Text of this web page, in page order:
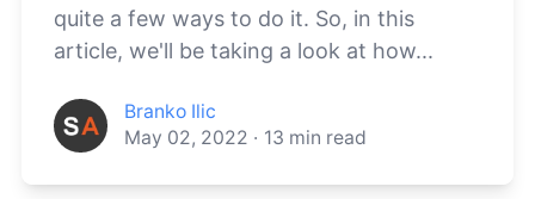
quite a few ways to do it. So, in this
article, we'll be taking a look at how...
Branko Ilic
May 02, 2022 · 13 min read